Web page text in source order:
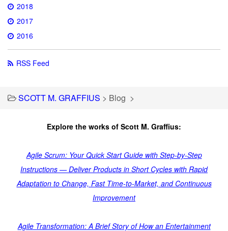
2018
2017
2016
RSS Feed
SCOTT M. GRAFFIUS > Blog >
Explore the works of Scott M. Graffius:
Agile Scrum: Your Quick Start Guide with Step-by-Step
Instructions — Deliver Products in Short Cycles with Rapid
Adaptation to Change, Fast Time-to-Market, and Continuous
Improvement
Agile Transformation: A Brief Story of How an Entertainment